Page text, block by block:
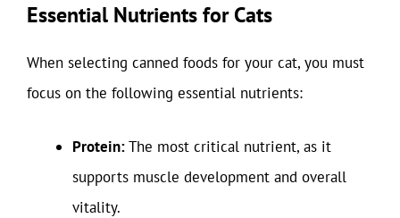
Essential Nutrients for Cats
When selecting canned foods for your cat, you must
focus on the following essential nutrients:
Protein:The most critical nutrient, as it
supports muscle development and overall
vitality.